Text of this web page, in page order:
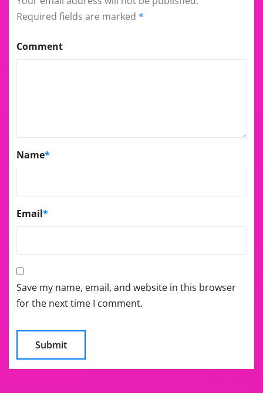
Required fields are marked *
Comment
Name*
Email*
Save my name, email, and website in this browser
for the next time I comment.